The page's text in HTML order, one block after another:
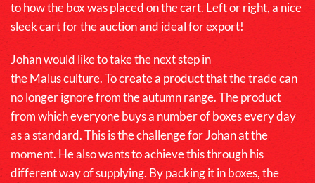
to how the box was placed on the cart. Left or right, a nice
sleek cart for the auction and ideal for export!
Johan would like to take the next step in
theMalusculture. To create a product that the trade can
no longer ignore from the autumn range. The product
from which everyone buys a number of boxes every day
as a standard. This is the challenge for Johan at the
moment. He also wants to achieve this through his
different way of supplying. By packing it in boxes, the